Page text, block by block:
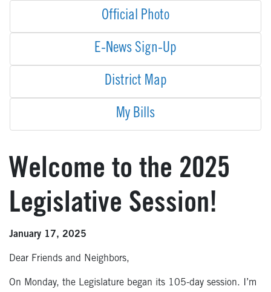
Official Photo
E-News Sign-Up
District Map
My Bills
Welcome to the 2025
Legislative Session!
January 17, 2025
Dear Friends and Neighbors,
On Monday, the Legislature began its 105-day session. I’m